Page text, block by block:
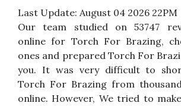
Last Update: August 04 2026 22PM
Our team studied on 53747
online for Torch For Brazing,
ones and prepared Torch For
you. It was very difficult to
Torch For Brazing from
online. However, We tried to